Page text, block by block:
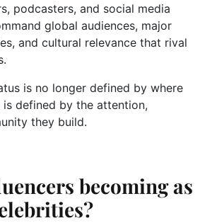
podcasters, and social media
global audiences, major
and cultural relevance that rival
is no longer defined by where
defined by the attention,
they build.
becoming as